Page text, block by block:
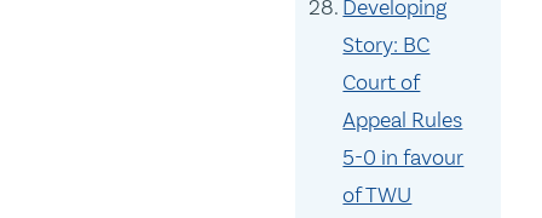
Developing
Story: BC
Court of
Appeal Rules
5-0 in favour
of TWU